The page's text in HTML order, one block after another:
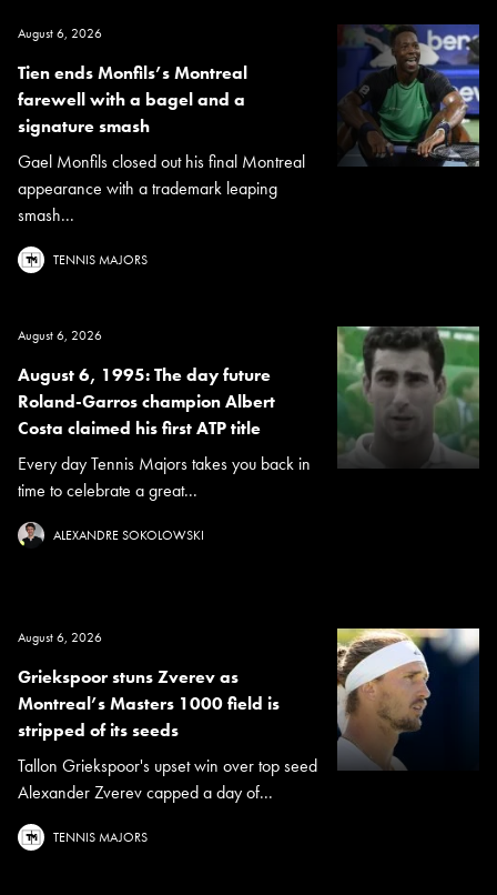
August 6, 2026
Tien ends Monfils’s Montreal
farewell with a bagel and a
signature smash
Gael Monfils closed out his final Montreal
appearance with a trademark leaping
smash...
TENNIS MAJORS
August 6, 2026
August 6, 1995: The day future
Roland-Garros champion Albert
Costa claimed his first ATP title
Every day Tennis Majors takes you back in
time to celebrate a great...
ALEXANDRE SOKOLOWSKI
August 6, 2026
Griekspoor stuns Zverev as
Montreal’s Masters 1000 field is
stripped of its seeds
Tallon Griekspoor's upset win over top seed
Alexander Zverev capped a day of...
TENNIS MAJORS